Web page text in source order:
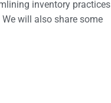
inventory practices
will also share some